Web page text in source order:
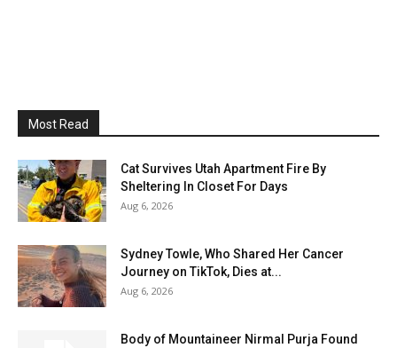
Most Read
Cat Survives Utah Apartment Fire By
Sheltering In Closet For Days
Aug 6, 2026
Sydney Towle, Who Shared Her Cancer
Journey on TikTok, Dies at...
Aug 6, 2026
Body of Mountaineer Nirmal Purja Found